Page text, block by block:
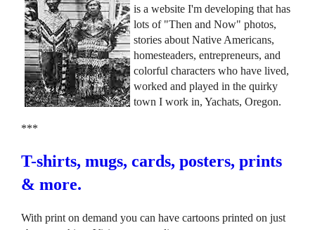
is a website I'm developing that has
lots of "Then and Now" photos,
stories about Native Americans,
homesteaders, entrepreneurs, and
colorful characters who have lived,
worked and played in the quirky
town I work in, Yachats, Oregon.
***
T-shirts, mugs, cards, posters, prints
& more.
With print on demand you can have cartoons printed on just